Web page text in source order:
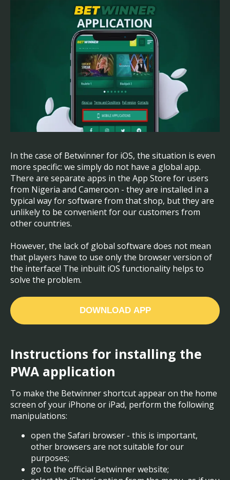
In the case of Betwinner for iOS, the situation is even
more specific: we simply do not have a global app.
There are separate apps in the App Store for users
from Nigeria and Cameroon - they are installed in a
typical way for software from that shop, but they are
unlikely to be convenient for our customers from
other countries.
However, the lack of global software does not mean
that players have to use only the browser version of
the interface! The inbuilt iOS functionality helps to
solve the problem.
DOWNLOAD APP
Instructions for installing the
PWA application
To make the Betwinner shortcut appear on the home
screen of your iPhone or iPad, perform the following
manipulations:
open the Safari browser - this is important,
other browsers are not suitable for our
purposes;
go to the official Betwinner website;